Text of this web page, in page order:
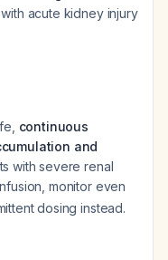
acute kidney injury
continuous
and
with severe renal
monitor even
dosing instead.